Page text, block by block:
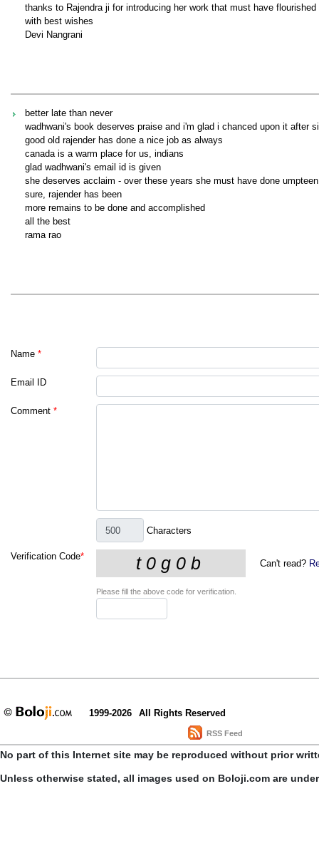
thanks to Rajendra ji for introducing her work that must have flourished
with best wishes
Devi Nangrani
better late than never
wadhwani's book deserves praise and i'm glad i chanced upon it after
good old rajender has done a nice job as always
canada is a warm place for us, indians
glad wadhwani's email id is given
she deserves acclaim - over these years she must have done
sure, rajender has been
more remains to be done and accomplished
all the best
rama rao
Name *
Email ID
Comment *
Characters
Verification Code*
Can't read?
Please fill the above code for verification.
1999-2026 All Rights Reserved
RSS Feed
No part of this Internet site may be reproduced without prior
Unless otherwise stated, all images used on Boloji.com are